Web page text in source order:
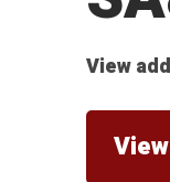
View